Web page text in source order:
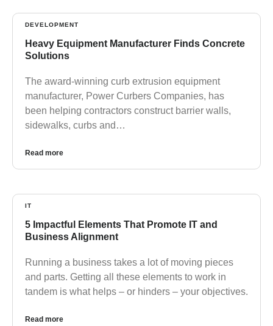
DEVELOPMENT
Heavy Equipment Manufacturer Finds Concrete
Solutions
The award-winning curb extrusion equipment
manufacturer, Power Curbers Companies, has
been helping contractors construct barrier walls,
sidewalks, curbs and…
Read more
IT
5 Impactful Elements That Promote IT and
Business Alignment
Running a business takes a lot of moving pieces
and parts. Getting all these elements to work in
tandem is what helps – or hinders – your objectives.
Read more